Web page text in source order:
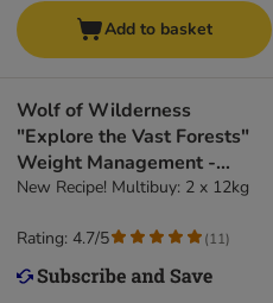
Add to basket
Wolf of Wilderness
"Explore the Vast Forests"
Weight Management -
Grain-Free
New Recipe! Multibuy: 2 x 12kg
Rating: 4.7/5 (11)